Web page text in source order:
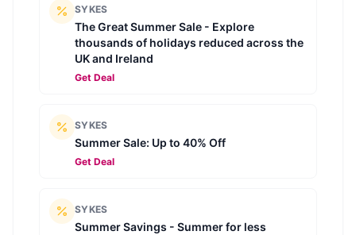
SYKES
The Great Summer Sale - Explore
thousands of holidays reduced across the
UK and Ireland
Get Deal
SYKES
Summer Sale: Up to 40% Off
Get Deal
SYKES
Summer Savings - Summer for less